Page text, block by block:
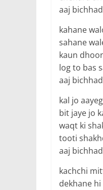
aaj
kahane
sahane
kaun
log to bas
aaj
kal jo
bit jaye jo
waqt ki
tooti
aaj
kachchi
dekhane